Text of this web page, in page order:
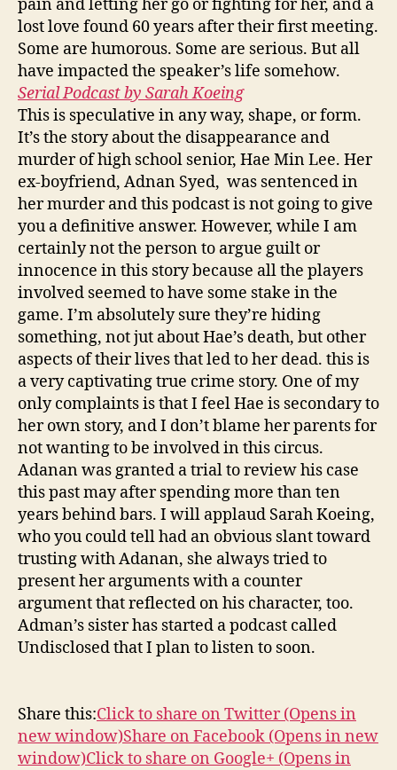
pain and letting her go or fighting for her, and a
lost love found 60 years after their first meeting.
Some are humorous. Some are serious. But all
have impacted the speaker’s life somehow.
Serial Podcast by Sarah Koeing
This is speculative in any way, shape, or form.
It’s the story about the disappearance and
murder of high school senior, Hae Min Lee. Her
ex-boyfriend, Adnan Syed, was sentenced in
her murder and this podcast is not going to give
you a definitive answer. However, while I am
certainly not the person to argue guilt or
innocence in this story because all the players
involved seemed to have some stake in the
game. I’m absolutely sure they’re hiding
something, not jut about Hae’s death, but other
aspects of their lives that led to her dead. this is
a very captivating true crime story. One of my
only complaints is that I feel Hae is secondary to
her own story, and I don’t blame her parents for
not wanting to be involved in this circus.
Adanan was granted a trial to review his case
this past may after spending more than ten
years behind bars. I will applaud Sarah Koeing,
who you could tell had an obvious slant toward
trusting with Adanan, she always tried to
present her arguments with a counter
argument that reflected on his character, too.
Adman’s sister has started a podcast called
Undisclosed that I plan to listen to soon.
Share this:Click to share on Twitter (Opens in
new window)Share on Facebook (Opens in new
window)Click to share on Google+ (Opens in